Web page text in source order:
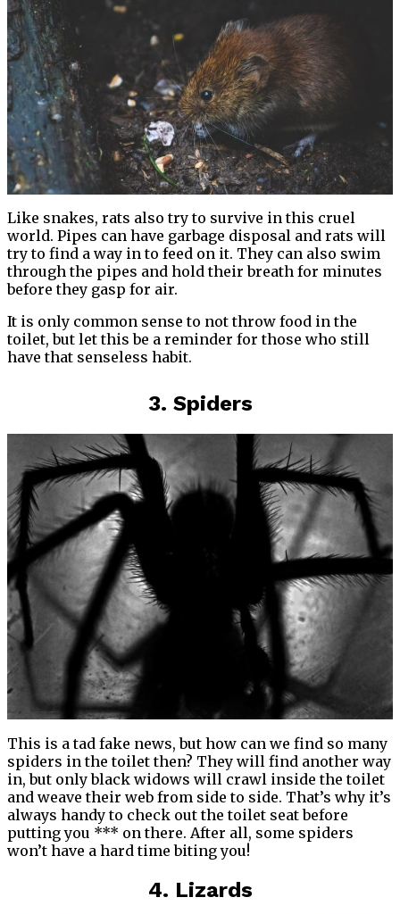
Like snakes, rats also try to survive in this cruel
world. Pipes can have garbage disposal and rats will
try to find a way in to feed on it. They can also swim
through the pipes and hold their breath for minutes
before they gasp for air.
It is only common sense to not throw food in the
toilet, but let this be a reminder for those who still
have that senseless habit.
3. Spiders
This is a tad fake news, but how can we find so many
spiders in the toilet then? They will find another way
in, but only black widows will crawl inside the toilet
and weave their web from side to side. That’s why it’s
always handy to check out the toilet seat before
putting you *** on there. After all, some spiders
won’t have a hard time biting you!
4. Lizards